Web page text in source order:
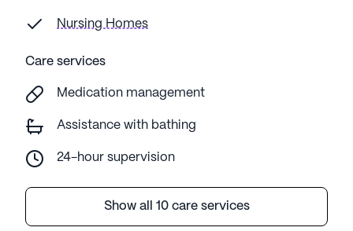
Nursing Homes
Care services
Medication management
Assistance with bathing
24-hour supervision
Show all 10 care services